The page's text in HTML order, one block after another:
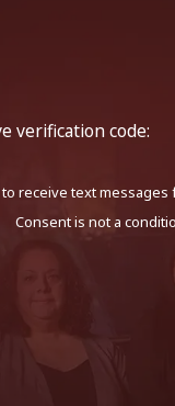
verification code:
receive text
Consent is not a